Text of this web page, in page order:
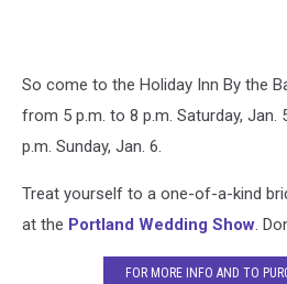
So come to the Holiday Inn By the
from 5 p.m. to 8 p.m. Saturday, Jan.
p.m. Sunday, Jan. 6.
Treat yourself to a one-of-a-kind
at the Portland Wedding Show.
FOR MORE INFO AND TO